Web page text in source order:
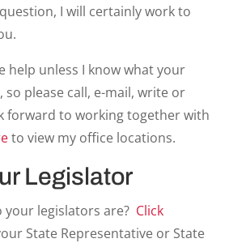
I will certainly work to
help unless I know what your
so please call, e-mail, write or
forward to working together with
to view my office locations.
Legislator
your legislators are? Click
State Representative or State